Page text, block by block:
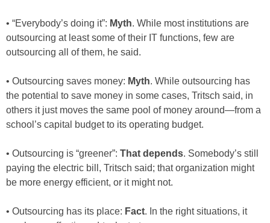
• “Everybody’s doing it”: Myth. While most institutions are
outsourcing at least some of their IT functions, few are
outsourcing all of them, he said.
• Outsourcing saves money: Myth. While outsourcing has
the potential to save money in some cases, Tritsch said, in
others it just moves the same pool of money around—from a
school’s capital budget to its operating budget.
• Outsourcing is “greener”: That depends. Somebody’s still
paying the electric bill, Tritsch said; that organization might
be more energy efficient, or it might not.
• Outsourcing has its place: Fact. In the right situations, it